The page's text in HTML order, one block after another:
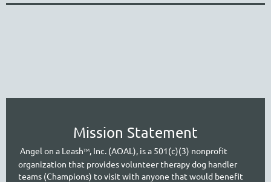
Mission Statement
Angel on a LeashTM, Inc. (AOAL), is a 501(c)(3) nonprofit
organization that provides volunteer therapy dog handler
teams (Champions) to visit with anyone that would benefit